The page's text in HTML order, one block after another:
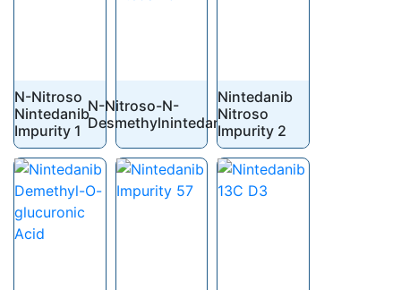
N-Nitroso
Nintedanib
Impurity 1
N-Nitroso-N-
Desmethylnintedanib
Nintedanib
Nitroso
Impurity 2